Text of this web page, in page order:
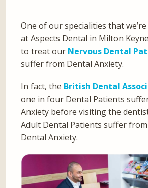
One of our specialities that
at Aspects Dental in Milton
to treat our Nervous Dental
suffer from Dental Anxiety.
In fact, the British Dental
one in four Dental Patients
Anxiety before visiting the
Adult Dental Patients suffer
Dental Anxiety.